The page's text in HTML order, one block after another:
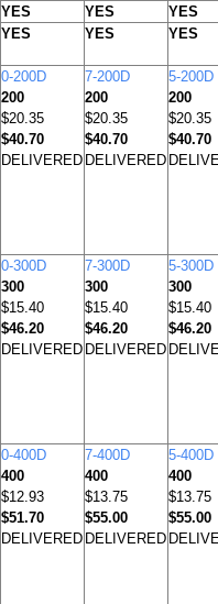
YES YES
YES
YES YES YES
0-200D
200
$20.35
$40.70
DELIVERED
7-200D
200
$20.35
$40.70
DELIVERED
5-200D
200
$20.35
$40.70
0-300D
300
$15.40
$46.20
DELIVERED
7-300D
300
$15.40
$46.20
DELIVERED
5-300D
300
$15.40
$46.20
0-400D
400
$12.93
$51.70
DELIVERED
7-400D
400
$13.75
$55.00
DELIVERED
5-400D
400
$13.75
$55.00